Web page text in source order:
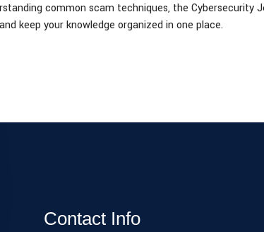
common scam techniques, the Cybersecurity
keep your knowledge organized in one place.
Contact Info